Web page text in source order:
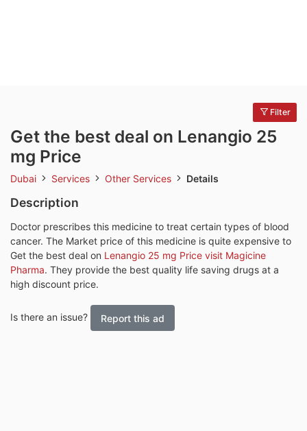
Filter
Get the best deal on Lenangio 25
mg Price
Dubai Services Other Services Details
Description
Doctor prescribes this medicine to treat certain types of blood
cancer. The Market price of this medicine is quite expensive to
Get the best deal on Lenangio 25 mg Price visit Magicine
Pharma. They provide the best quality life saving drugs at a
high discount price.
Is there an issue? Report this ad